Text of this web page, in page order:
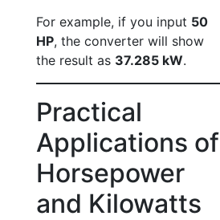
For example, if you input 50
HP, the converter will show
the result as 37.285 kW.
Practical
Applications of
Horsepower
and Kilowatts